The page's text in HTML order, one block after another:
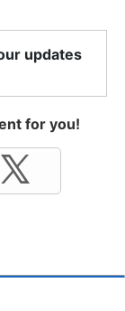
updates
for you!